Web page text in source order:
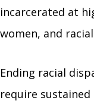
incarcerated at
women, and
Ending racial
require